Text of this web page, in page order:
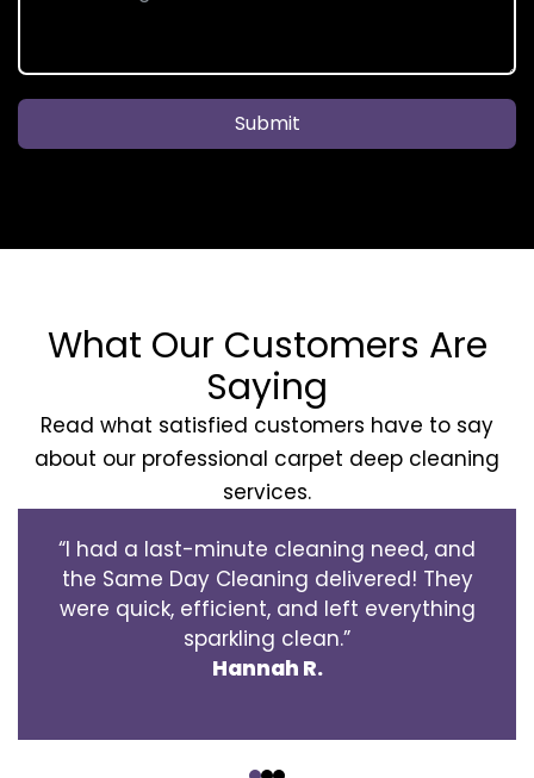
Submit
What Our Customers Are
Saying
Read what satisfied customers have to say
about our professional carpet deep cleaning
services.
“I had a last-minute cleaning need, and
the Same Day Cleaning delivered! They
were quick, efficient, and left everything
sparkling clean.”
Hannah R.